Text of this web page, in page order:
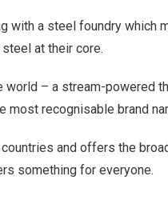
a steel foundry which
at their core.
– a stream-powered
most recognisable brand
and offers the
something for everyone.